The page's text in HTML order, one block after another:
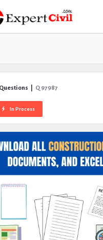
Questions Q 97987
In Process